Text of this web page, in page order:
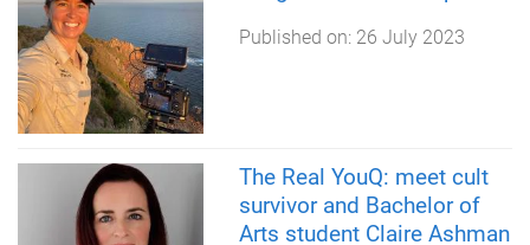
Published on: 26 July 2023
The Real YouQ: meet cult
survivor and Bachelor of
Arts student Claire Ashman